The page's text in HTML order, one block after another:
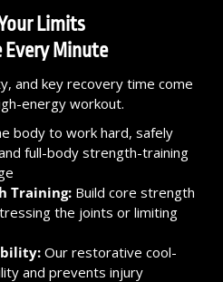
Limits
Every Minute
and key recovery time come
energy workout.
body to work hard, safely
full-body strength-training
Training: Build core strength
the joints or limiting
Our restorative cool-
and prevents injury